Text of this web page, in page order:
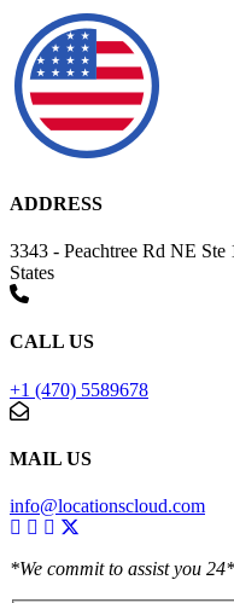
ADDRESS
3343 - Peachtree Rd NE
States
CALL US
+1 (470) 5589678
MAIL US
info@locationscloud.com
*We commit to assist you